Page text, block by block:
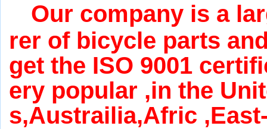
Our company is a
rer of bicycle parts
get the ISO 9001
ery popular ,in the
s,Austrailia,Afric